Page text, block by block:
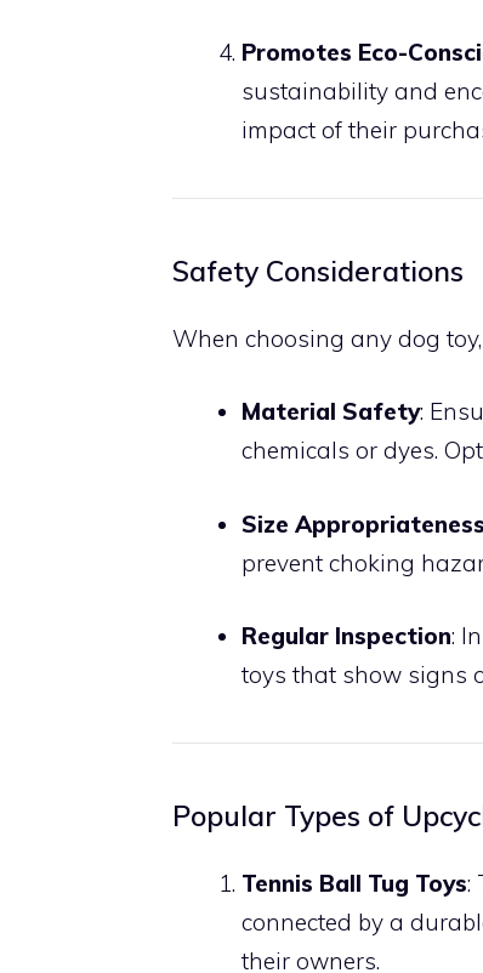
Promotes Eco-
sustainability and
impact of their
Safety Considerations
When choosing any dog
Material Safety:
chemicals or dyes.
Size Appropriateness
prevent choking
Regular Inspection:
toys that show signs
Popular Types of
Tennis Ball Tug Toys:
connected by a
their owners.